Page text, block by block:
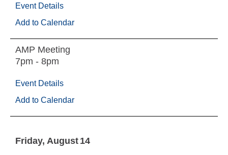
Event Details
Add to Calendar
AMP Meeting
7pm - 8pm
Event Details
Add to Calendar
Friday August 14